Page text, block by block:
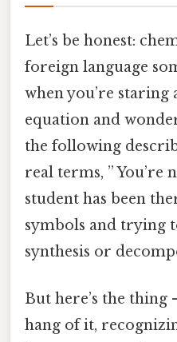
Let’s be honest:
foreign language
when you’re staring
equation and
the following
real terms, ” You’re
student has been
symbols and trying
synthesis or
But here’s the
hang of it,